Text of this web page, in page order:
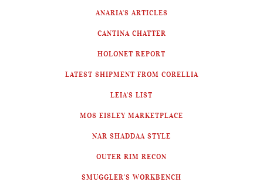
ANARIA'S ARTICLES
CANTINA CHATTER
HOLONET REPORT
LATEST SHIPMENT FROM CORELLIA
LEIA'S LIST
MOS EISLEY MARKETPLACE
NAR SHADDAA STYLE
OUTER RIM RECON
SMUGGLER'S WORKBENCH